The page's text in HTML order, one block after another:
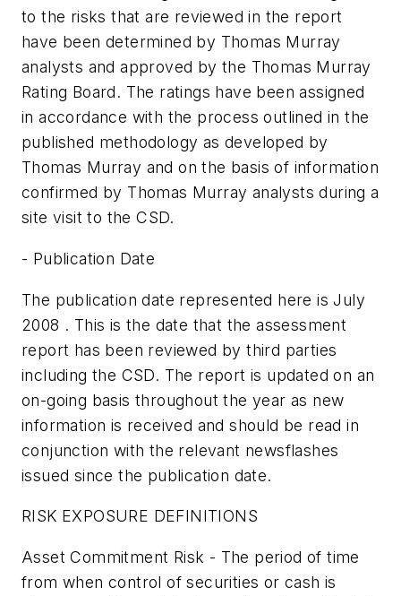
to the risks that are reviewed in the report
have been determined by Thomas Murray
analysts and approved by the Thomas Murray
Rating Board. The ratings have been assigned
in accordance with the process outlined in the
published methodology as developed by
Thomas Murray and on the basis of information
confirmed by Thomas Murray analysts during a
site visit to the CSD.
- Publication Date
The publication date represented here is July
2008 . This is the date that the assessment
report has been reviewed by third parties
including the CSD. The report is updated on an
on-going basis throughout the year as new
information is received and should be read in
conjunction with the relevant newsflashes
issued since the publication date.
RISK EXPOSURE DEFINITIONS
Asset Commitment Risk - The period of time
from when control of securities or cash is